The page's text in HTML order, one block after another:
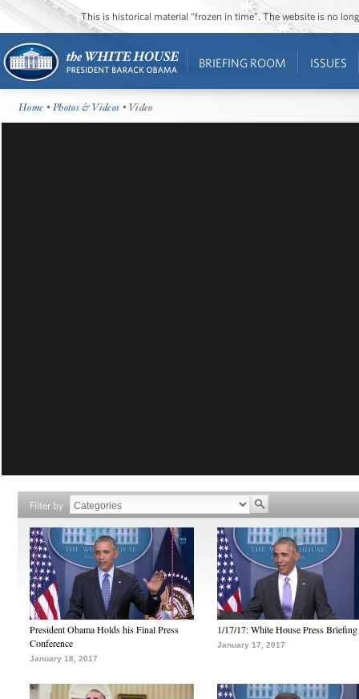
This is historical material “frozen in time”. The website is no
BRIEFING ROOM ISSUES
Home •Photos & Videos • Video
Filter by
President Obama Holds his Final Press
Conference
January 18, 2017
1/17/17: White House Press Briefing
January 17, 2017